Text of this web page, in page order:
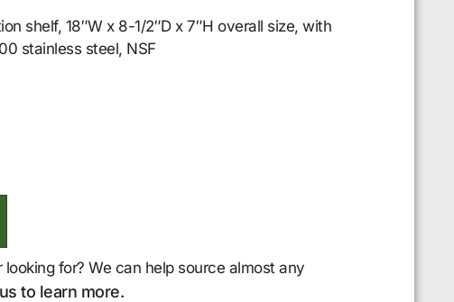
shelf, 18″W x 8-1/2″D x 7″H overall size, with
stainless steel, NSF
looking for? We can help source almost any
to learn more.